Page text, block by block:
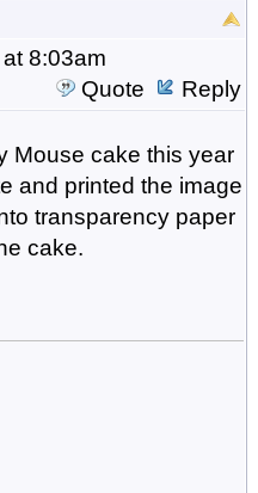
8:03am
Quote
Reply
Mouse cake this year
and printed the image
transparency paper
cake.